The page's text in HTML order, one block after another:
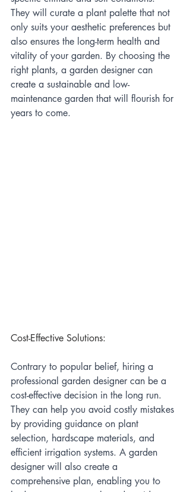
They will curate a plant palette that not
only suits your aesthetic preferences but
also ensures the long-term health and
vitality of your garden. By choosing the
right plants, a garden designer can
create a sustainable and low-
maintenance garden that will flourish for
years to come.
Cost-Effective Solutions:
Contrary to popular belief, hiring a
professional garden designer can be a
cost-effective decision in the long run.
They can help you avoid costly mistakes
by providing guidance on plant
selection, hardscape materials, and
efficient irrigation systems. A garden
designer will also create a
comprehensive plan, enabling you to